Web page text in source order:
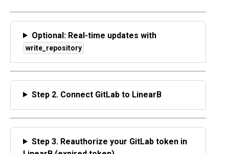
Optional: Real-time updates with
write_repository
Step 2. Connect GitLab to LinearB
Step 3. Reauthorize your GitLab token in